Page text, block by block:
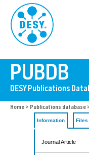
Home > Publications database
Information Files
Journal Article